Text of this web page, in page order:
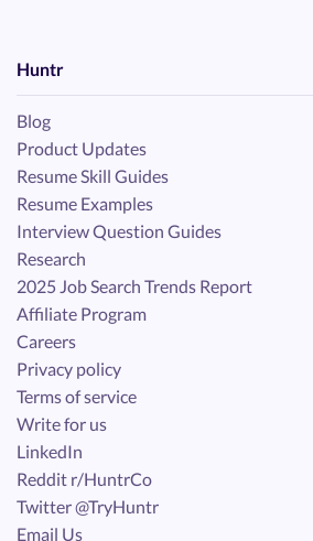
Huntr
Blog
Product Updates
Resume Skill Guides
Resume Examples
Interview Question Guides
Research
2025 Job Search Trends Report
Affiliate Program
Careers
Privacy policy
Terms of service
Write for us
LinkedIn
Reddit r/HuntrCo
Twitter @TryHuntr
Email Us